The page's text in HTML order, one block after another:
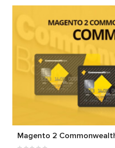
Magento 2